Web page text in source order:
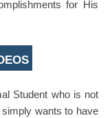
for His
Student who is not
wants to have